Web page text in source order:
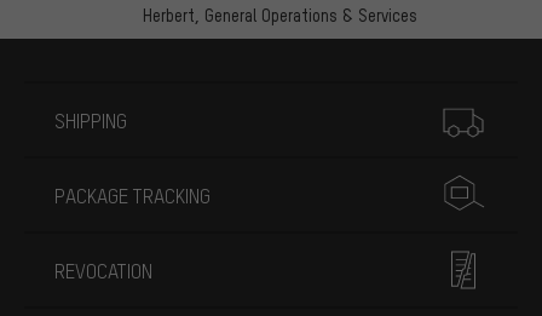
Herbert, General Operations & Services
SHIPPING
PACKAGE TRACKING
REVOCATION